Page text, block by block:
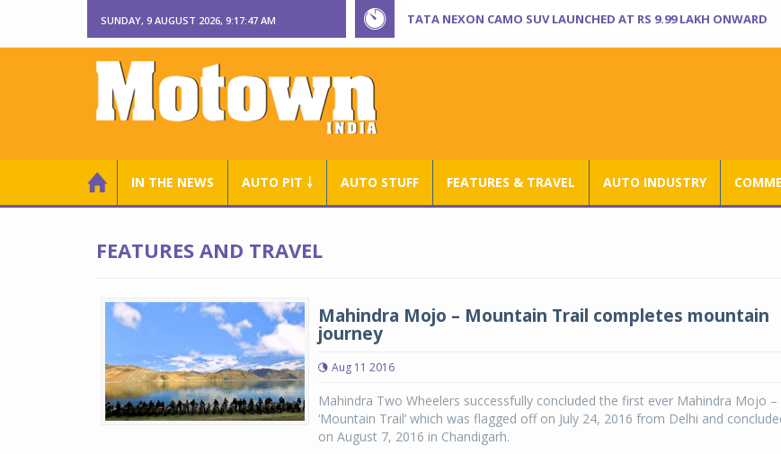
SUNDAY, 9 AUGUST 2026, 9:17:48 AM TATA NEXON CAMO SUV LAUNCHED AT RS 9.99 LAKH ONWARD
IN THE NEWS AUTO PIT ￬ AUTO STUFF FEATURES & TRAVEL AUTO INDUSTRY
FEATURES AND TRAVEL
Mahindra Mojo – Mountain Trail completes mountain
journey
Aug 11 2016
Mahindra Two Wheelers successfully concluded the first ever Mahindra Mojo –
‘Mountain Trail’ which was flagged off on July 24, 2016 from Delhi and
on August 7, 2016 in Chandigarh.